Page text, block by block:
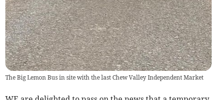
The Big Lemon Bus in site with the last Chew Valley Independent Market